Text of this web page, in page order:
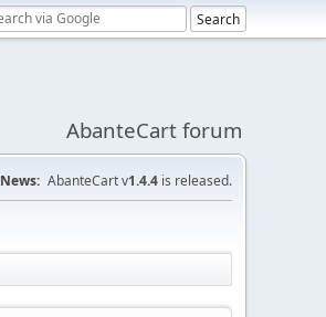
AbanteCart forum
News: AbanteCart v1.4.4 is released.